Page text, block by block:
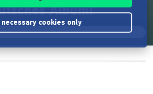
Album!
necessary cookies only